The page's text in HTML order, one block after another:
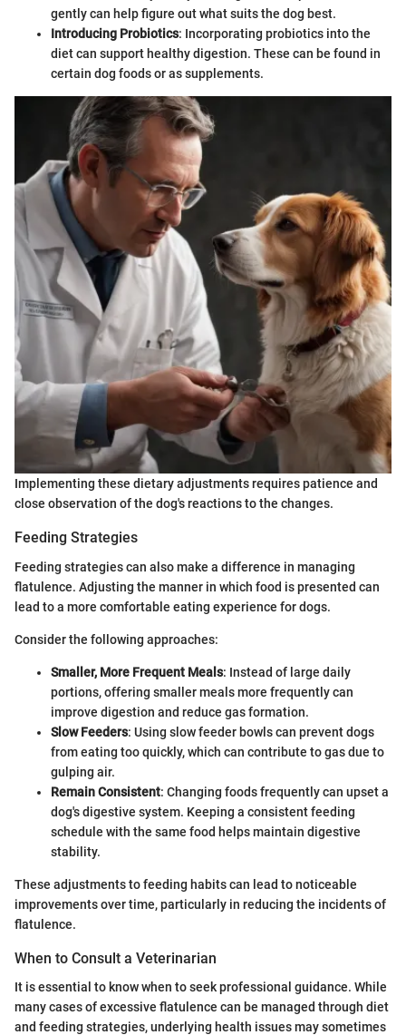
gently can help figure out what suits the dog best.
Introducing Probiotics: Incorporating probiotics into the
diet can support healthy digestion. These can be found in
certain dog foods or as supplements.
Implementing these dietary adjustments requires patience and
close observation of the dog's reactions to the changes.
Feeding Strategies
Feeding strategies can also make a difference in managing
flatulence. Adjusting the manner in which food is presented can
lead to a more comfortable eating experience for dogs.
Consider the following approaches:
Smaller, More Frequent Meals: Instead of large daily
portions, offering smaller meals more frequently can
improve digestion and reduce gas formation.
Slow Feeders: Using slow feeder bowls can prevent dogs
from eating too quickly, which can contribute to gas due to
gulping air.
Remain Consistent: Changing foods frequently can upset a
dog's digestive system. Keeping a consistent feeding
schedule with the same food helps maintain digestive
stability.
These adjustments to feeding habits can lead to noticeable
improvements over time, particularly in reducing the incidents of
flatulence.
When to Consult a Veterinarian
It is essential to know when to seek professional guidance. While
many cases of excessive flatulence can be managed through diet
and feeding strategies, underlying health issues may sometimes